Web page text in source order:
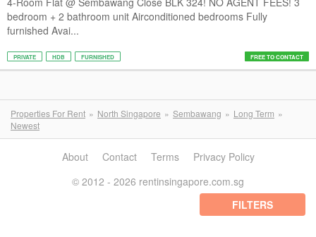
bedroom + 2 bathroom unit Airconditioned bedrooms Fully
furnished Avai...
PRIVATE HDB FURNISHED FREE TO CONTACT
Properties For Rent North Singapore Sembawang
Long Term
Newest
FILTERS
About Contact Terms
Privacy Policy
© 2012 - 2026 rentinsingapore.com.sg